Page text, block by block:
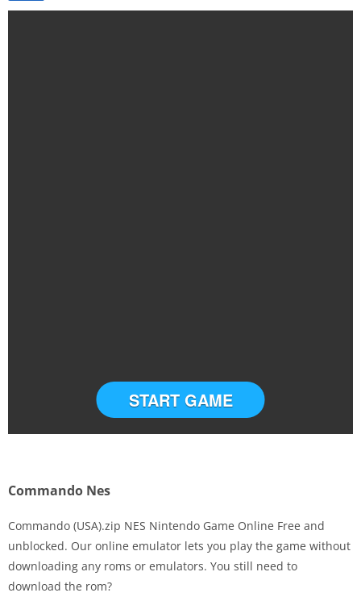
START GAME
Commando Nes
Commando (USA).zip NES Nintendo Game Online Free and
unblocked. Our online emulator lets you play the game without
downloading any roms or emulators. You still need to
download the rom?